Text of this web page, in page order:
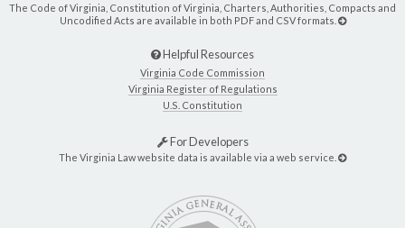
The Code of Virginia, Constitution of Virginia, Charters, Authorities, Compacts and
Uncodified Acts are available in both PDF and CSV formats.
Helpful Resources
Virginia Code Commission
Virginia Register of Regulations
U.S. Constitution
For Developers
The Virginia Law website data is available via a web service.